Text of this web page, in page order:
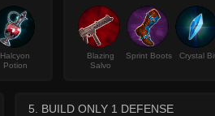
Halcyon
Potion
Blazing
Salvo
Sprint Boots Crystal
5. BUILD ONLY 1 DEFENSE